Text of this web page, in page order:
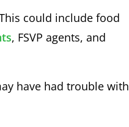
could include food
, FSVP agents, and
have had trouble with